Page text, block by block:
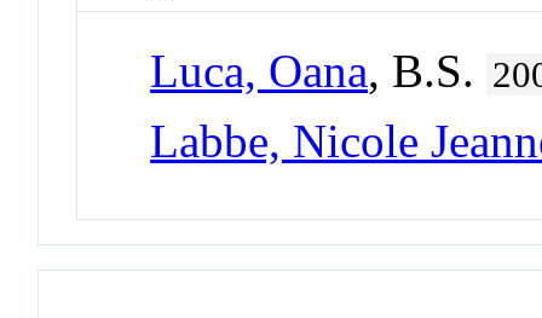
Luca, Oana, B.S.
Labbe, Nicole